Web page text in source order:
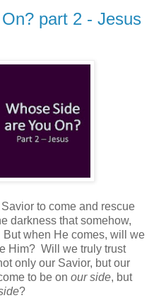
part 2 - Jesus
to come and rescue
darkness that somehow,
But when He comes, will we
Him? Will we truly trust
only our Savior, but our
to be on our side, but
?